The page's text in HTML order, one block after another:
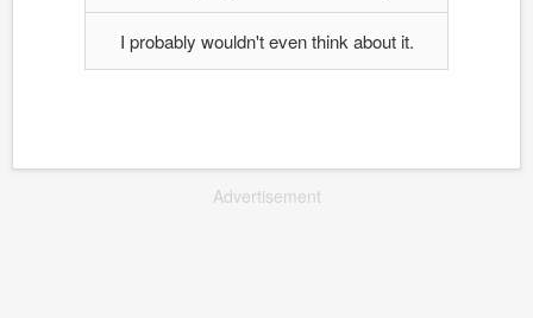
I probably wouldn't even think about it.
Advertisement